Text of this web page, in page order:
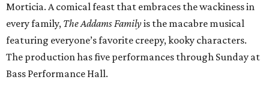
Morticia. A comical feast that embraces the wackiness in
every family, The Addams Familyis the macabre musical
featuring everyone’s favorite creepy, kooky characters.
The production has five performances through Sunday at
Bass Performance Hall.